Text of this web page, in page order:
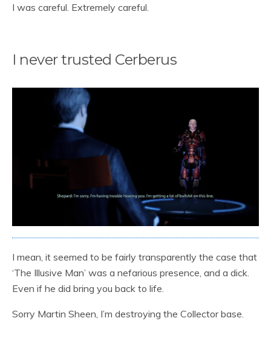
I was careful. Extremely careful.
I never trusted Cerberus
I mean, it seemed to be fairly transparently the case that
‘The Illusive Man’ was a nefarious presence, and a dick.
Even if he did bring you back to life.
Sorry Martin Sheen, I’m destroying the Collector base.